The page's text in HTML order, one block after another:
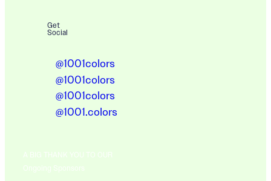
Get
Social
@1001colors
@1001colors
@1001colors
@1001.colors
A BIG THANK YOU TO OUR
Ongoing Sponsors